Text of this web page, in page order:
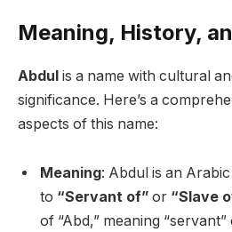
Meaning, History,
Abdul is a name with cultural
significance. Here’s a
aspects of this name:
Meaning: Abdul is an
to “Servant of” or “Slave
of “Abd,” meaning